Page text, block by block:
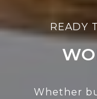
Whether